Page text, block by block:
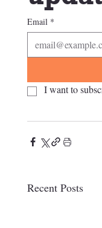
Email *
I want to
Recent Posts